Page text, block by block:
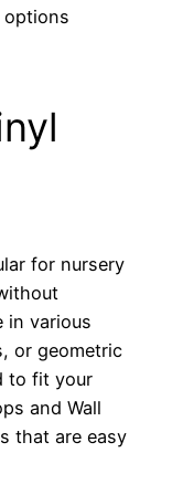
options
for nursery
in various
or geometric
to fit your
and Wall
that are easy